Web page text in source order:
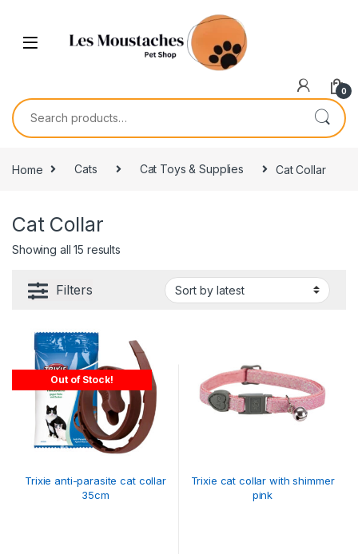
0
Home Cats Cat Toys & Supplies Cat Collar
Cat Collar
Showing all 15 results
Filters
Out of Stock!
Trixie anti-parasite cat collar
35cm
Trixie cat collar with shimmer
pink